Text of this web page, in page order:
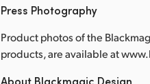
Press Photography
Product photos of the
products, are available at
About Blackmagic Design